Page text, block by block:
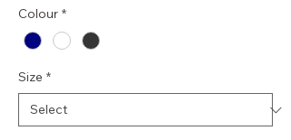
Colour *
Size *